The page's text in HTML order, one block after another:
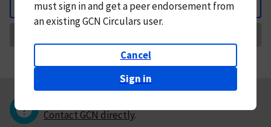
Back
mustsign in andget a peer endorsement from
an existing GCN Circulars user.
Cancel
Sign in
Contact GCN directly.